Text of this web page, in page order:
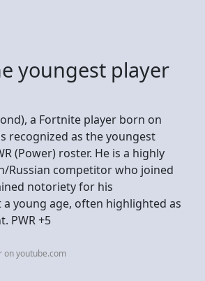
youngest player
a Fortnite player born on
recognized as the youngest
(Power) roster. He is a highly
Russian competitor who joined
notoriety for his
a young age, often highlighted as
PWR +5
on youtube.com